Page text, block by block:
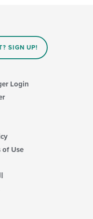
SIGN UP!
Login
of Use